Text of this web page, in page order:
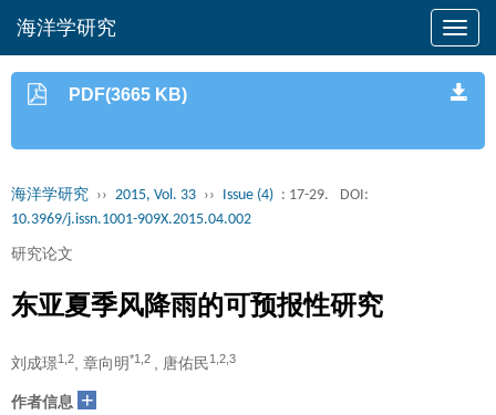
海洋学研究
PDF(3665 KB)
海洋学研究 ›› 2015, Vol. 33 ›› Issue (4) : 17-29.
DOI:
10.3969/j.issn.1001-909X.2015.04.002
研究论文
东亚夏季风降雨的可预报性研究
刘成璟1,2 , 章向明*1,2 , 唐佑民1,2,3
作者信息 +